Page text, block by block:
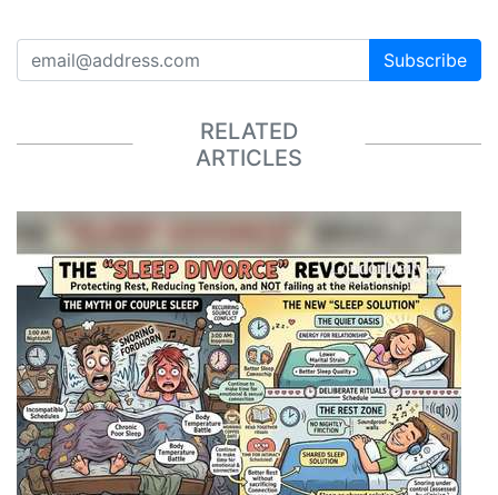
Subscribe
RELATED
ARTICLES